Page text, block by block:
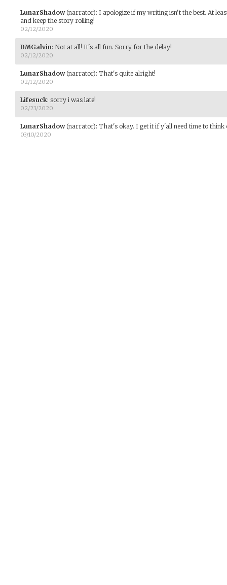
LunarShadow(narrator): I apologize if my writing isn't the best. At
and keep the story rolling!
02/12/2020
DMGalvin: Not at all! It's all fun. Sorry for the delay!
02/12/2020
LunarShadow(narrator): That's quite alright!
02/12/2020
Lifesuck: sorry i was late!
02/23/2020
LunarShadow(narrator): That's okay. I get it if y'all need time to
03/10/2020